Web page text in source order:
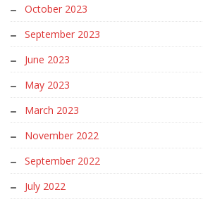
October 2023
September 2023
June 2023
May 2023
March 2023
November 2022
September 2022
July 2022